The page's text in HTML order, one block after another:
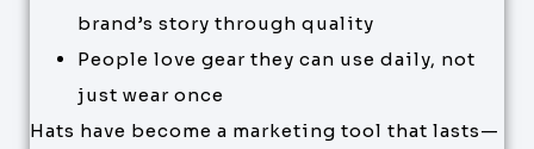
brand’s story through quality
People love gear they can use daily, not
just wear once
Hats have become a marketing tool that lasts—